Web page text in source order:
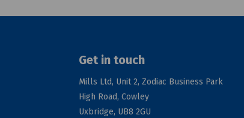
Get in touch
Mills Ltd, Unit 2, Zodiac Business Park
High Road, Cowley
Uxbridge, UB8 2GU